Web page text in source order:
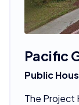
Pacific
Public
The Project